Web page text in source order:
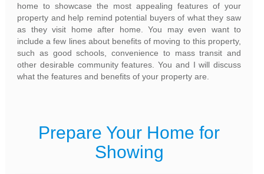
home to showcase the most appealing features of your
property and help remind potential buyers of what they saw
as they visit home after home. You may even want to
include a few lines about benefits of moving to this property,
such as good schools, convenience to mass transit and
other desirable community features. You and I will discuss
what the features and benefits of your property are.
Prepare Your Home for
Showing